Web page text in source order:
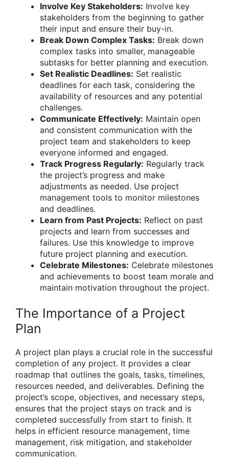
Involve Key Stakeholders: Involve key
stakeholders from the beginning to gather
their input and ensure their buy-in.
Break Down Complex Tasks: Break down
complex tasks into smaller, manageable
subtasks for better planning and execution.
Set Realistic Deadlines: Set realistic
deadlines for each task, considering the
availability of resources and any potential
challenges.
Communicate Effectively: Maintain open
and consistent communication with the
project team and stakeholders to keep
everyone informed and engaged.
Track Progress Regularly: Regularly track
the project’s progress and make
adjustments as needed. Use project
management tools to monitor milestones
and deadlines.
Learn from Past Projects: Reflect on past
projects and learn from successes and
failures. Use this knowledge to improve
future project planning and execution.
Celebrate Milestones: Celebrate milestones
and achievements to boost team morale and
maintain motivation throughout the project.
The Importance of a Project
Plan
A project plan plays a crucial role in the successful
completion of any project. It provides a clear
roadmap that outlines the goals, tasks, timelines,
resources needed, and deliverables. Defining the
project’s scope, objectives, and necessary steps,
ensures that the project stays on track and is
completed successfully from start to finish. It
helps in efficient resource management, time
management, risk mitigation, and stakeholder
communication.